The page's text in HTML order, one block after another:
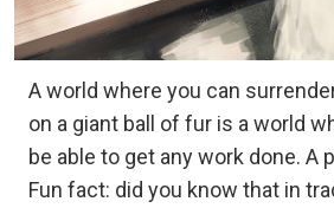
A world where you can
on a giant ball of fur is a world
be able to get any work done. A
Fun fact: did you know that in